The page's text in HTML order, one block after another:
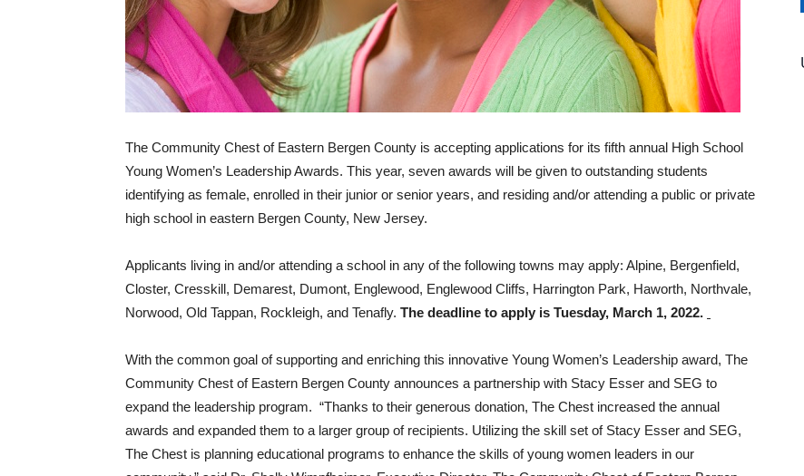
The Community Chest of Eastern Bergen County is accepting applications for its fifth annual High School
Young Women’s Leadership Awards. This year, seven awards will be given to outstanding students
identifying as female, enrolled in their junior or senior years, and residing and/or attending a public or private
high school in eastern Bergen County, New Jersey.
Applicants living in and/or attending a school in any of the following towns may apply: Alpine, Bergenfield,
Closter, Cresskill, Demarest, Dumont, Englewood, Englewood Cliffs, Harrington Park, Haworth, Northvale,
Norwood, Old Tappan, Rockleigh, and Tenafly. The deadline to apply is Tuesday, March 1, 2022.
With the common goal of supporting and enriching this innovative Young Women’s Leadership award, The
Community Chest of Eastern Bergen County announces a partnership with Stacy Esser and SEG to
expand the leadership program. “Thanks to their generous donation, The Chest increased the annual
awards and expanded them to a larger group of recipients. Utilizing the skill set of Stacy Esser and SEG,
The Chest is planning educational programs to enhance the skills of young women leaders in our